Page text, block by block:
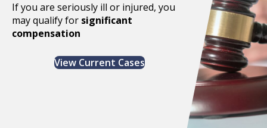
If you are seriously ill or injured, you
may qualify for significant
compensation
View Current Cases